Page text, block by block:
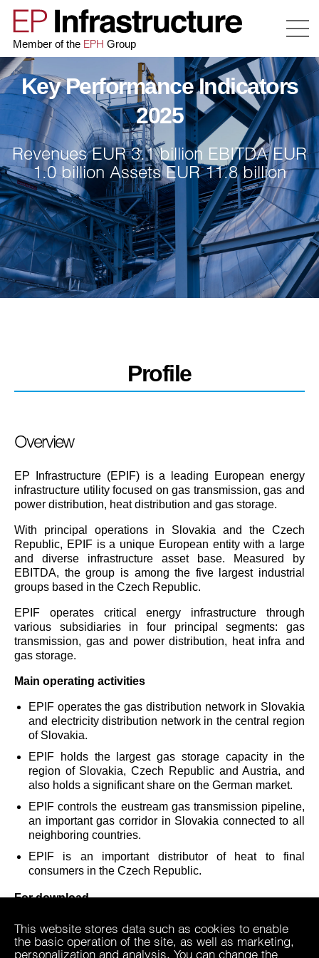
This website stores data such as cookies to enable
the basic operation of the site, as well as marketing,
personalization and analysis. You can change the
Member of the EPH Group
Key Performance Indicators
2025
Revenues EUR 3.1 billion EBITDAEUR
1.0 billionAssets EUR 11.8 billion
Profile
Overview
EP Infrastructure (EPIF) is a leading European energy
infrastructure utility focused on gas transmission, gas and
power distribution, heat distribution and gas storage.
With principal operations in Slovakia and the Czech
Republic, EPIF is a unique European entity with a large
and diverse infrastructure asset base. Measured by
EBITDA, the group is among the five largest industrial
groups based in the Czech Republic.
EPIF operates critical energy infrastructure through
various subsidiaries in four principal segments: gas
transmission, gas and power distribution, heat infra and
gas storage.
Main operating activities
EPIF operates the gas distribution network in Slovakia
and electricity distribution network in the central region
of Slovakia.
EPIF holds the largest gas storage capacity in the
region of Slovakia, Czech Republic and Austria, and
also holds a significant share on the German market.
EPIF controls the eustream gas transmission pipeline,
an important gas corridor in Slovakia connected to all
neighboring countries.
EPIF is an important distributor of heat to final
consumers in the Czech Republic.
For download
EP Infrastructure, a.s. Statutes